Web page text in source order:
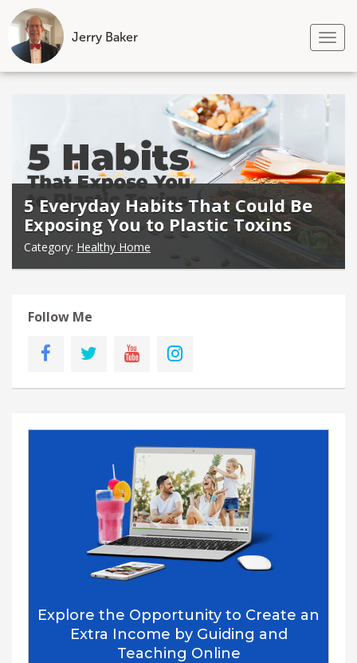
Jerry Baker
Skip
5 Everyday Habits That Could Be
Exposing You to Plastic Toxins
Category: Healthy Home
Follow Me